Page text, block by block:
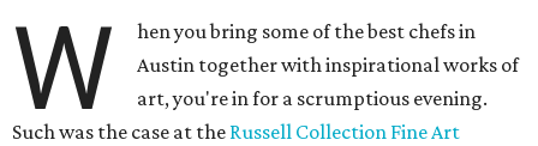
W
hen you bring some of the best chefs in
Austin together with inspirational works of
art, you're in for a scrumptious evening.
Such was the case at the Russell Collection Fine Art